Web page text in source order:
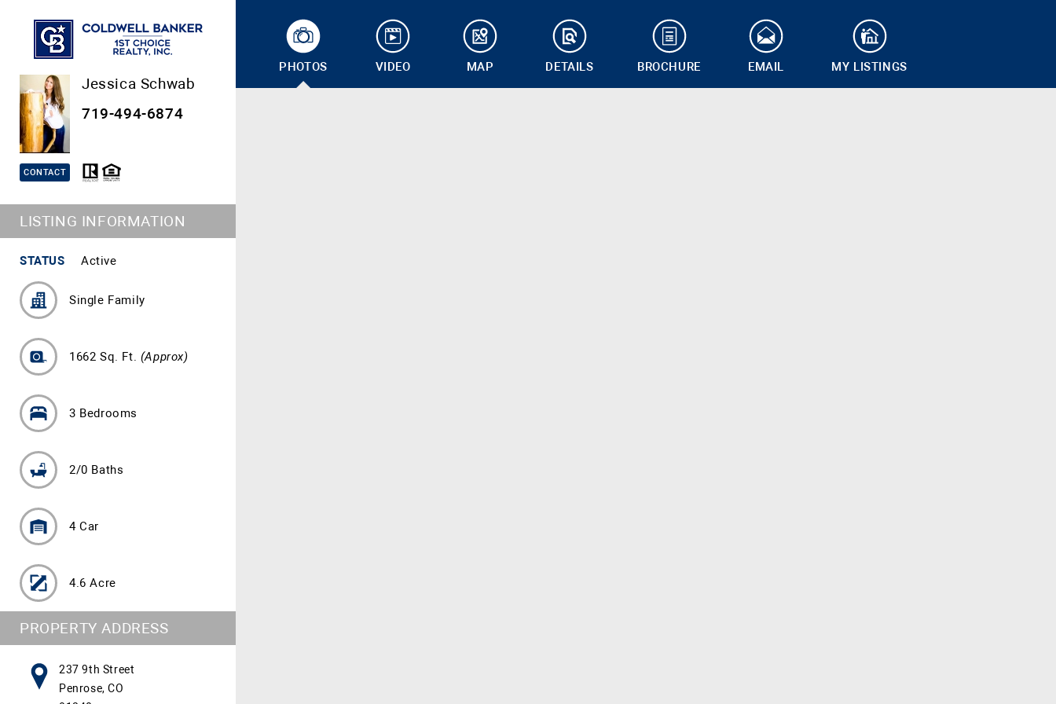
Jessica Schwab
719-494-6874
CONTACT
LISTING INFORMATION
STATUS Active
Single Family
1662 Sq. Ft. (Approx)
3 Bedrooms
2/0 Baths
4 Car
4.6 Acre
PROPERTY ADDRESS
237 9th Street
Penrose, CO
PHOTOS VIDEO MAP DETAILS BROCHURE EMAIL MY LISTINGS